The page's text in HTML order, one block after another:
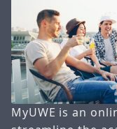
MyUWE is an